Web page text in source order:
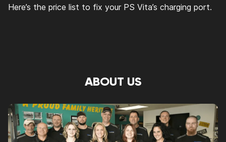
Here’s the price list to fix your PS Vita’s charging port.
ABOUT US